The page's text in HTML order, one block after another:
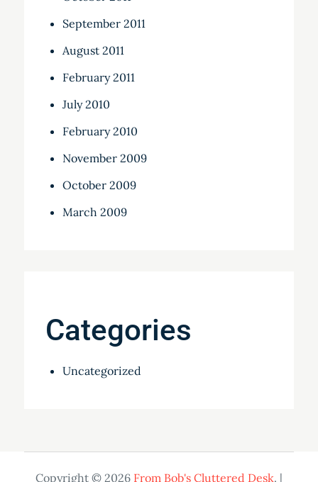
September 2011
August 2011
February 2011
July 2010
February 2010
November 2009
October 2009
March 2009
Categories
Uncategorized
Copyright © 2026 From Bob's Cluttered Desk. |